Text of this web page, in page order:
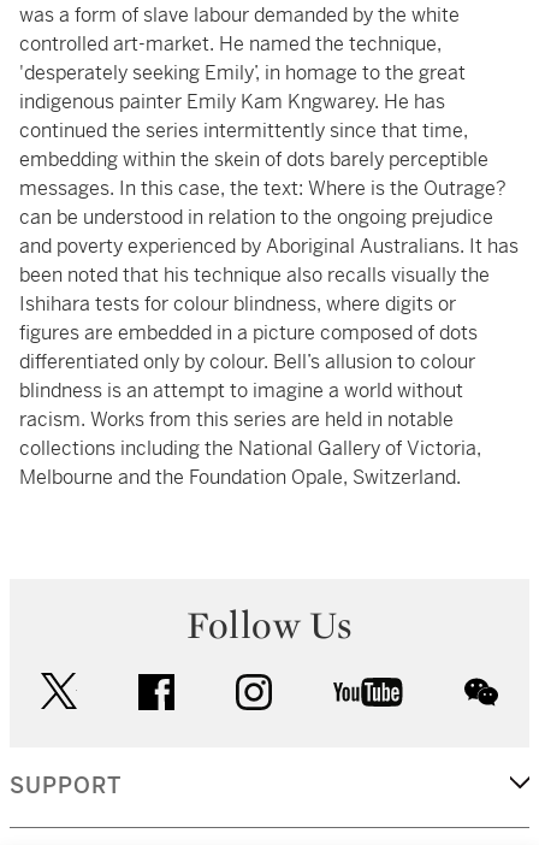
was a form of slave labour demanded by the white
controlled art-market. He named the technique,
'desperately seeking Emily’, in homage to the great
indigenous painter Emily Kam Kngwarey. He has
continued the series intermittently since that time,
embedding within the skein of dots barely perceptible
messages. In this case, the text: Where is the Outrage?
can be understood in relation to the ongoing prejudice
and poverty experienced by Aboriginal Australians. It has
been noted that his technique also recalls visually the
Ishihara tests for colour blindness, where digits or
figures are embedded in a picture composed of dots
differentiated only by colour. Bell’s allusion to colour
blindness is an attempt to imagine a world without
racism. Works from this series are held in notable
collections including the National Gallery of Victoria,
Melbourne and the Foundation Opale, Switzerland.
Follow Us
facebook instagram youtube
SUPPORT